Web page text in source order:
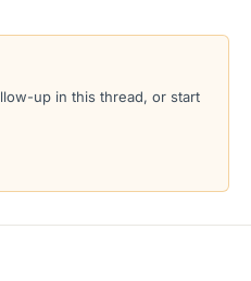
s
up in this thread, or start